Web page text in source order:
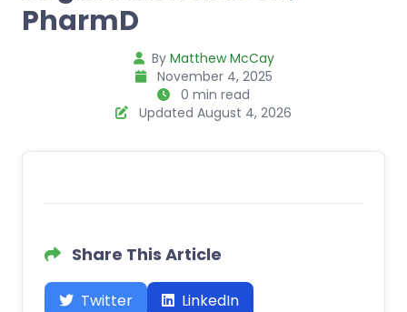
PharmD
By Matthew McCay
November 4, 2025
0 min read
Updated August 4, 2026
Share This Article
Twitter
LinkedIn